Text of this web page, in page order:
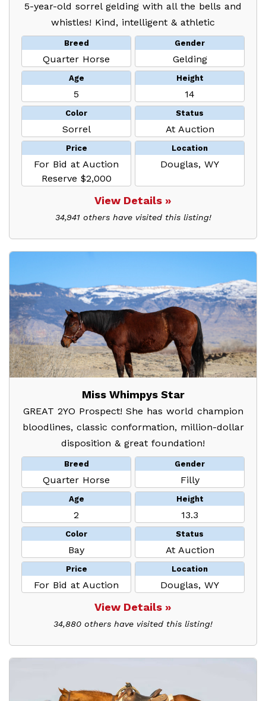
5-year-old sorrel gelding with all the bells and
whistles! Kind, intelligent & athletic
Breed
Quarter Horse
Gender
Gelding
Age
5
Height
14
Color
Sorrel
Status
At Auction
Price
For Bid at Auction
Reserve $2,000
Location
Douglas, WY
View Details »
34,941 others have visited this listing!
Miss Whimpys Star
GREAT 2YO Prospect! She has world champion
bloodlines, classic conformation, million-dollar
disposition & great foundation!
Breed
Quarter Horse
Gender
Filly
Age
2
Height
13.3
Color
Bay
Status
At Auction
Price
For Bid at Auction
Location
Douglas, WY
View Details »
34,880 others have visited this listing!